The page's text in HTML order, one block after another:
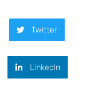
Twitter
LinkedIn